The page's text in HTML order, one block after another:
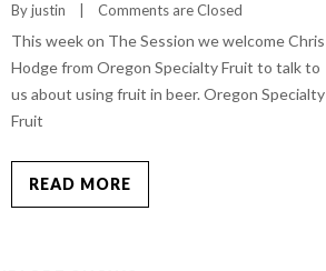
By justin Comments are Closed
This week on The Session we welcome Chris
Hodge from Oregon Specialty Fruit to talk to
us about using fruit in beer. Oregon Specialty
Fruit
READ MORE